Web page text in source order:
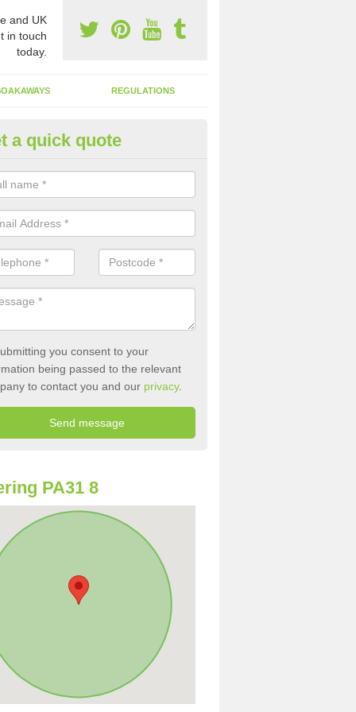
and UK
in touch
today.
REGULATIONS
of Emptying a Tank in
is not always a set price for the emptying of a septic tank as each
size and requires different treatments.
a quick quote
you consent to your
being passed to the relevant
to contact you and our privacy.
PA31 8